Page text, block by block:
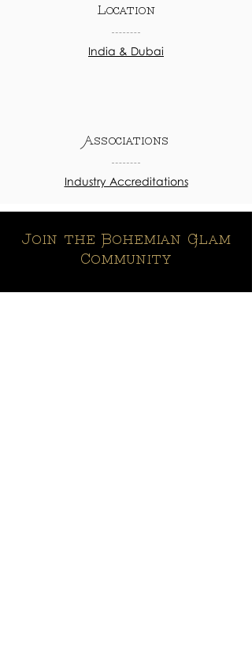
Location
India & Dubai
Associations
Industry Accreditations
Join the Bohemian Glam
Community